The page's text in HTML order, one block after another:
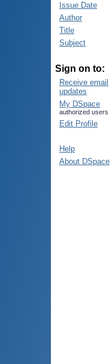
Issue Date
Author
Title
Subject
Sign on to:
Receive email
updates
My DSpace
authorized users
Edit Profile
Help
About DSpace